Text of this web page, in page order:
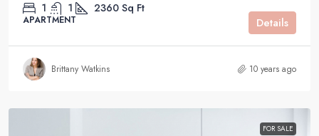
1 1 2360 Sq Ft
APARTMENT Details
Brittany Watkins 10 years ago
FOR SALE